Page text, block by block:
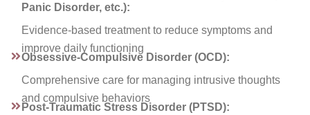
Panic Disorder, etc.):
Evidence-based treatment to reduce symptoms and
improve daily functioning
Obsessive-Compulsive Disorder (OCD):
Comprehensive care for managing intrusive thoughts
and compulsive behaviors
Post-Traumatic Stress Disorder (PTSD):